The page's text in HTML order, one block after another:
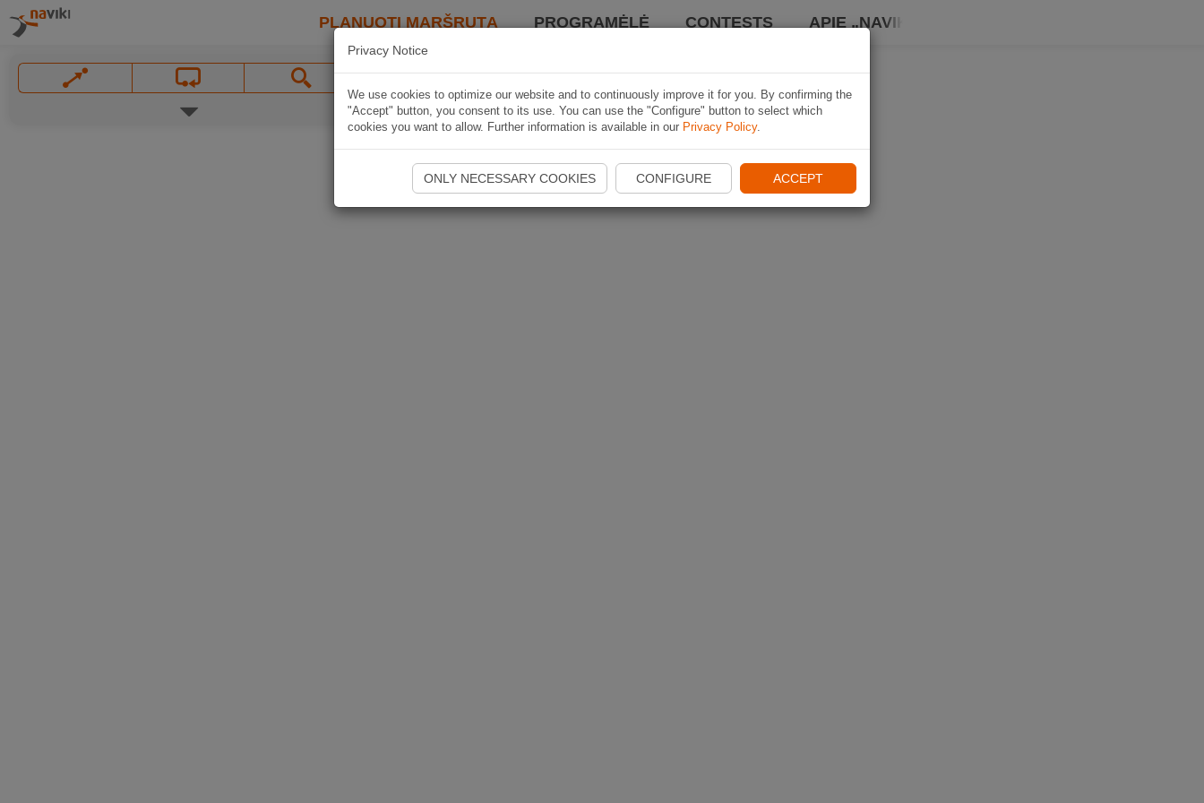
PLANUOTI MARŠRUTĄ PROGRAMĖLĖ CONTESTS APIE „NAVIKI“
Privacy Notice
We use cookies to optimize our website and to continuously improve it for you. By confirming the
"Accept" button, you consent to its use. You can use the "Configure" button to select which
cookies you want to allow. Further information is available in our Privacy Policy.
ONLY NECESSARY COOKIES CONFIGURE ACCEPT